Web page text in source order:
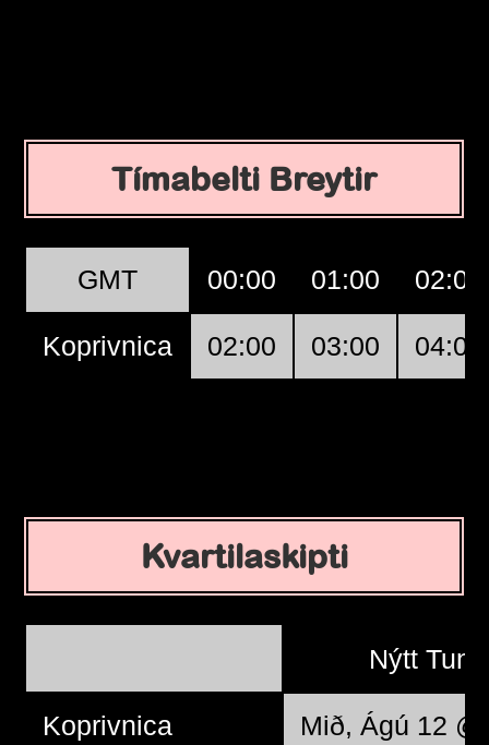
Tímabelti Breytir
GMT 00:00 01:00 02:00
Koprivnica 02:00 03:00 04:00
Kvartilaskipti
Nýtt
Koprivnica Mið, Ágú 12